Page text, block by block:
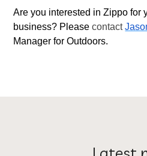
Are you interested in Zippo for
business? Pleasecontact
Manager for Outdoors.